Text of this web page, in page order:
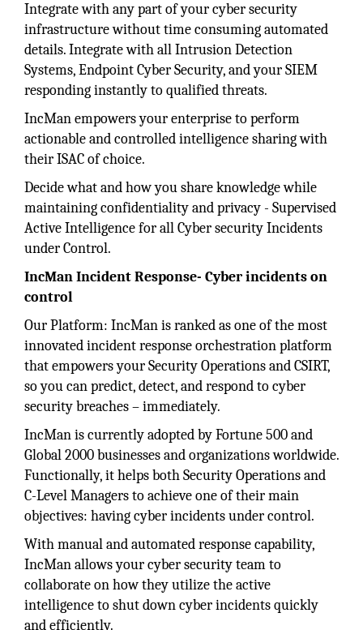
Integrate with any part of your cyber security
infrastructure without time consuming automated
details. Integrate with all Intrusion Detection
Systems, Endpoint Cyber Security, and your SIEM
responding instantly to qualified threats.
IncMan empowers your enterprise to perform
actionable and controlled intelligence sharing with
their ISAC of choice.
Decide what and how you share knowledge while
maintaining confidentiality and privacy - Supervised
Active Intelligence for all Cyber security Incidents
under Control.
IncMan Incident Response- Cyber incidents on
control
Our Platform: IncMan is ranked as one of the most
innovated incident response orchestration platform
that empowers your Security Operations and CSIRT,
so you can predict, detect, and respond to cyber
security breaches – immediately.
IncMan is currently adopted by Fortune 500 and
Global 2000 businesses and organizations worldwide.
Functionally, it helps both Security Operations and
C-Level Managers to achieve one of their main
objectives: having cyber incidents under control.
With manual and automated response capability,
IncMan allows your cyber security team to
collaborate on how they utilize the active
intelligence to shut down cyber incidents quickly
and efficiently.